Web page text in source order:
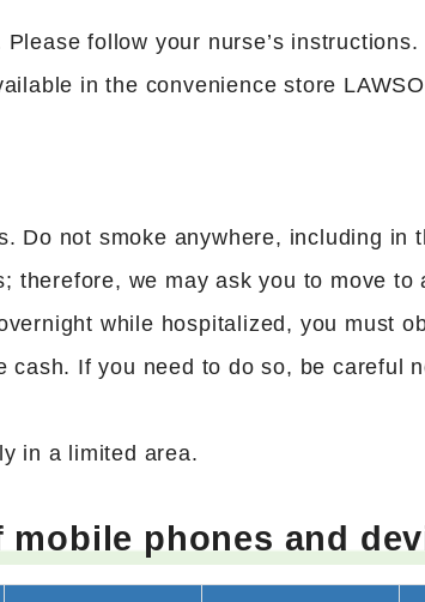
follow your nurse’s instructions.
in the convenience store
Do not smoke anywhere, including in
therefore, we may ask you to move to
while hospitalized, you must
If you need to do so, be careful
in a limited area.
phones and